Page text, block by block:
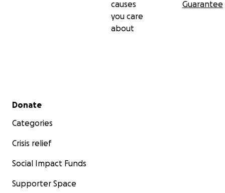
causes
you care
about
Guarantee
Secondary menu
Donate
Categories
Crisis relief
Social Impact Funds
Supporter Space